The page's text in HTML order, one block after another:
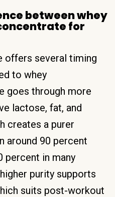
between whey
for
offers several timing
to whey
goes through more
lactose, fat, and
creates a purer
around 90 percent
percent in many
purity supports
suits post-workout